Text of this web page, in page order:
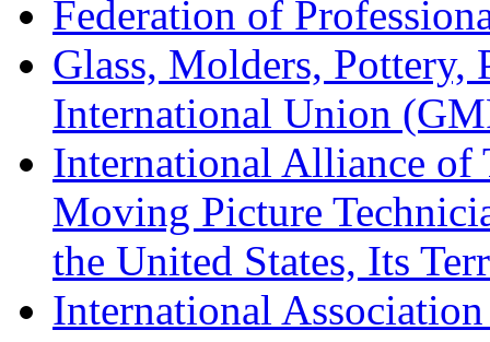
Federation of
Glass, Molders, Pottery,
International Union
International Alliance of
Moving Picture
the United States, Its
International